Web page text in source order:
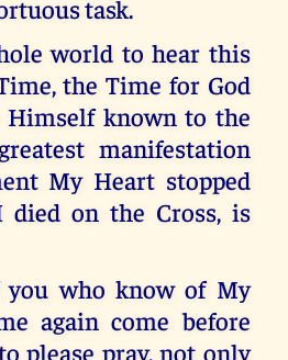
task.
world to hear this
the Time for God
known to the
manifestation
My Heart stopped
died on the Cross, is
you who know of My
again come before
please pray, not only